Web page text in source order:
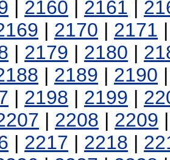
| 2160 | 2161 |
| 2170 | 2171
| 2179 | 2180 |
| 2189 | 2190
| 2198 | 2199 |
| 2208 | 2209
| 2217 | 2218 |